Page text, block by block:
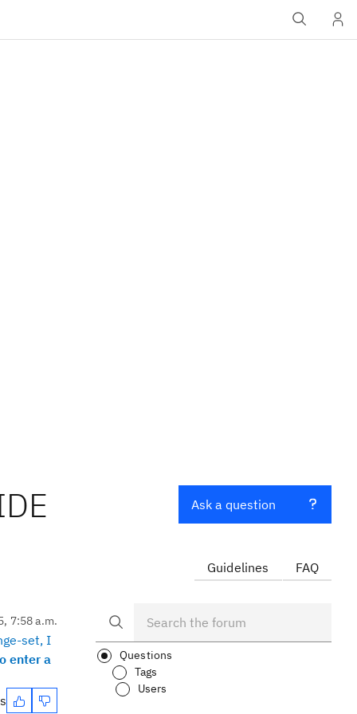
7:58 a.m.
set, I
enter a
Ask a question
Guidelines FAQ
Questions
Tags
Users